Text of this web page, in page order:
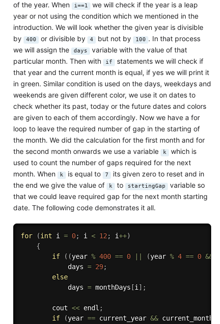
of the year. When
i==1 we will check if the year is a leap
year or not using the condition which we mentioned in the
introduction. We will look whether the given year is divisible
by
400 or divisible by 4 but not by 100 . In that process
we will assign the
days variable with the value of that
particular month. Then with
if statements we will check if
that year and the current month is equal, if yes we will print it
in green. Similar condition is used on the days, weekdays and
weekends are given different color, we use it on dates to
check whether its past, today or the future dates and colors
are given to each of them accordingly. Now we have a for
loop to leave the required number of gap in the starting of
the month. We did the calculation for the first month and for
the second month onwards we use a variable
k which is
used to count the number of gaps required for the next
month. When
k is equal to 7 its given zero to reset and in
the end we give the value of
k to startingGap variable so
that we could leave required gap for the next month starting
date. The following code demonstrates it all.
for (int i = 0; i < 12; i++)
{
if
( (year % 400 == 0 (year % 4 == 0 &&
            days
= 29;
else
            days
= monthDays [i] ;
        cout
<< endl ;
if
(year == current_year && current_month